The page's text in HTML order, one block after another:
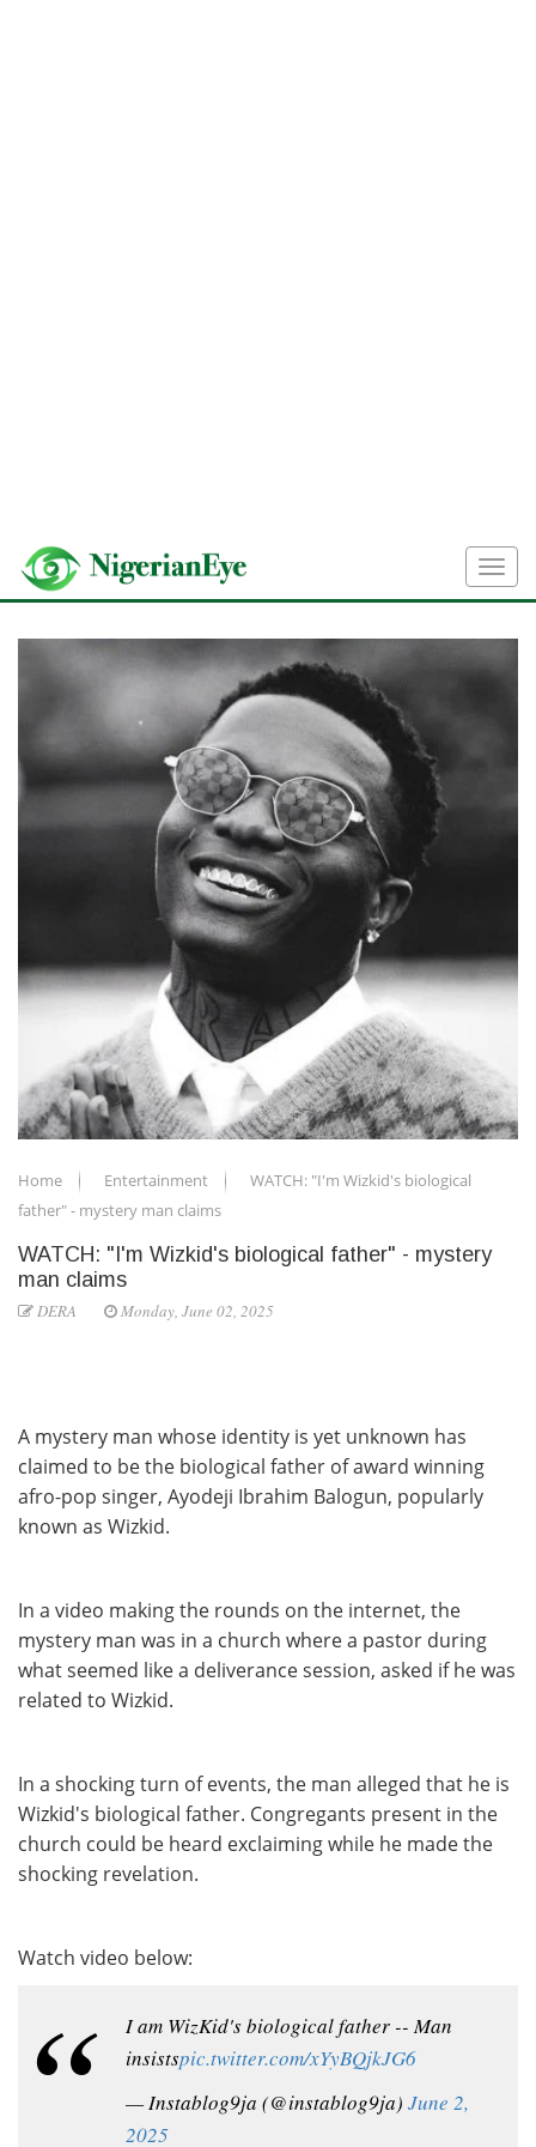
Home Entertainment
WATCH: "I'm Wizkid's biological
father" - mystery man claims
WATCH: "I'm Wizkid's biological father" - mystery
man claims
DERA Monday, June 02, 2025
A mystery man whose identity is yet unknown has
claimed to be the biological father of award winning
afro-pop singer, Ayodeji Ibrahim Balogun, popularly
known as Wizkid.
In a video making the rounds on the internet, the
mystery man was in a church where a pastor during
what seemed like a deliverance session, asked if he was
related to Wizkid.
In a shocking turn of events, the man alleged that he is
Wizkid's biological father. Congregants present in the
church could be heard exclaiming while he made the
shocking revelation.
Watch video below:
I am WizKid's biological father -- Man
insistspic.twitter.com/xYyBQjkJG6
— Instablog9ja (@instablog9ja) June 2,
2025